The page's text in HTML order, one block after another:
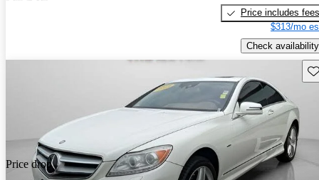
Price includes fees
$313/mo
Check availability
Price drop